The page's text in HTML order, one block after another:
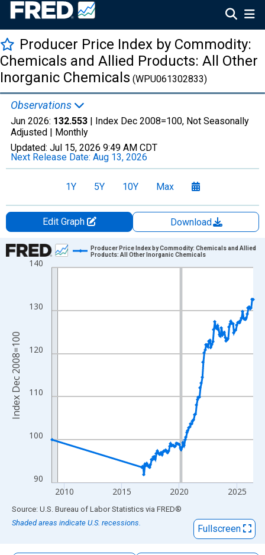
Producer Price Index by Commodity:
Chemicals and Allied Products: All Other
Inorganic Chemicals (WPU061302833)
Observations
Jun 2026: 132.553 | Index Dec 2008=100, Not Seasonally
Adjusted | Monthly
Updated: Jul 15, 2026 9:49 AM CDT
Next Release Date: Aug 13, 2026
1Y 5Y 10Y Max
Edit Graph
Download
Chart
Line chart with 118 data points.
The chart has 1 X axis displaying xAxis. Data ranges from
The chart has 2 Y axes displaying Index Dec 2008=100 and
90
100
110
120
130
140
2010 2015 2020 2025
Producer Price Index by Commodity: Chemicals and Allied
Products: All Other Inorganic Chemicals
Index Dec 2008=100
End of interactive chart.
Source: U.S. Bureau of Labor Statistics via FRED®
Shaded areas indicate U.S. recessions.
Fullscreen